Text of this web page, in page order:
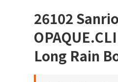
26102
Long Rain